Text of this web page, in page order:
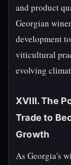
and product
Georgian
development
viticultural
evolving
XVIII. The
Trade to
Growth
As Georgia's